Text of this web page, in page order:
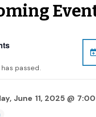
passed.
June 11, 2025 @